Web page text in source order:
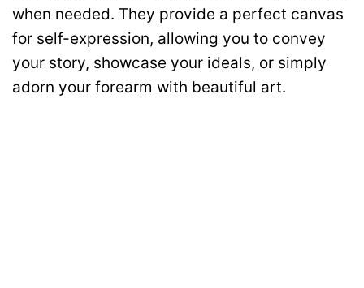
when needed. They provide a perfect canvas
for self-expression, allowing you to convey
your story, showcase your ideals, or simply
adorn your forearm with beautiful art.